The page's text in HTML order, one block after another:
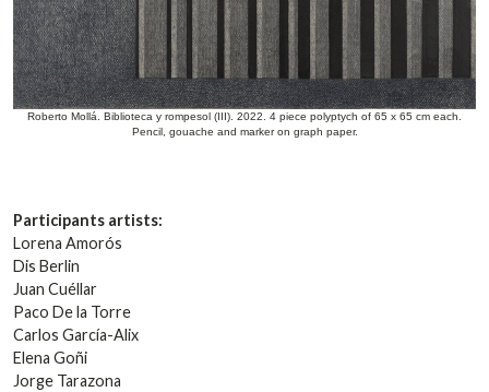
Roberto Mollá. Biblioteca y rompesol (III). 2022. 4 piece polyptych of 65 x 65 cm each.
Pencil, gouache and marker on graph paper.
Participants artists:
Lorena Amorós
Dis Berlin
Juan Cuéllar
Paco De la Torre
Carlos García-Alix
Elena Goñi
Jorge Tarazona